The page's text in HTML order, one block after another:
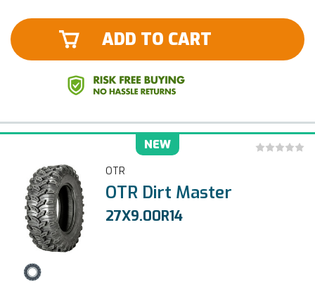
ADD TO CART
NEW
OTR
OTR Dirt Master
27X9.00R14